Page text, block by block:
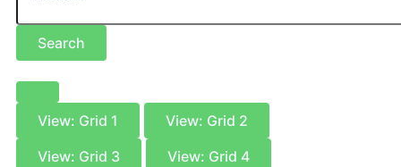
Search
View: Grid 1
View: Grid 2
View: Grid 3
View: Grid 4